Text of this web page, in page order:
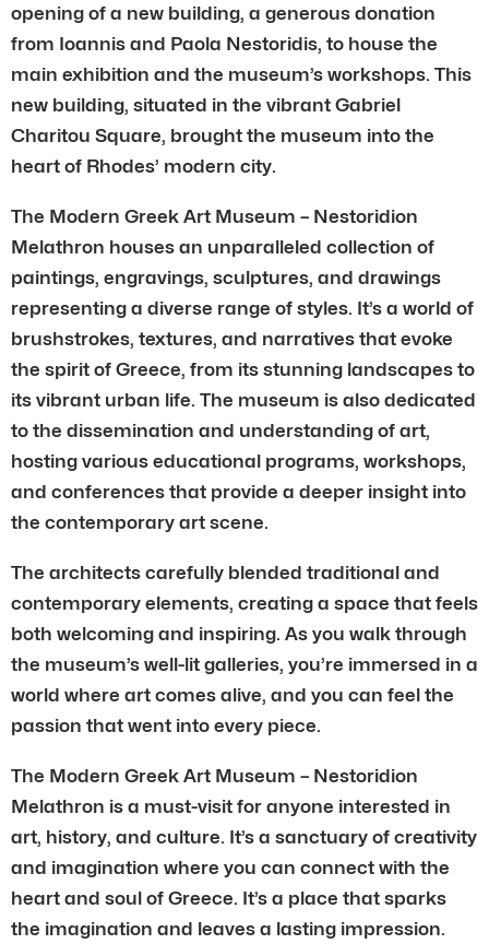
opening of a new building, a generous donation
from Ioannis and Paola Nestoridis, to house the
main exhibition and the museum’s workshops. This
new building, situated in the vibrant Gabriel
Charitou Square, brought the museum into the
heart of Rhodes’ modern city.
The Modern Greek Art Museum – Nestoridion
Melathron houses an unparalleled collection of
paintings, engravings, sculptures, and drawings
representing a diverse range of styles. It’s a world of
brushstrokes, textures, and narratives that evoke
the spirit of Greece, from its stunning landscapes to
its vibrant urban life. The museum is also dedicated
to the dissemination and understanding of art,
hosting various educational programs, workshops,
and conferences that provide a deeper insight into
the contemporary art scene.
The architects carefully blended traditional and
contemporary elements, creating a space that feels
both welcoming and inspiring. As you walk through
the museum’s well-lit galleries, you’re immersed in a
world where art comes alive, and you can feel the
passion that went into every piece.
The Modern Greek Art Museum – Nestoridion
Melathron is a must-visit for anyone interested in
art, history, and culture. It’s a sanctuary of creativity
and imagination where you can connect with the
heart and soul of Greece. It’s a place that sparks
the imagination and leaves a lasting impression.